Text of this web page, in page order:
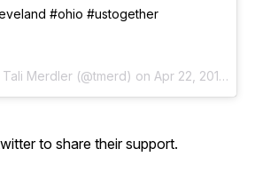
#ohio #ustogether
Merdler (@tmerd) on Apr 22, 2016 at 5:04pm PDT
to share their support.